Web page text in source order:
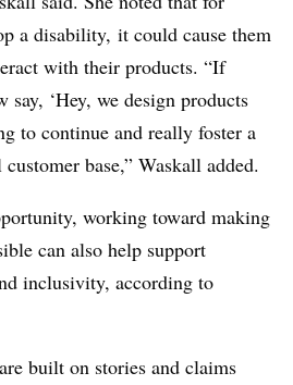
a disability, it could cause them
with their products. “If
say, ‘Hey, we design products
to continue and really foster a
base,” Waskall added.
working toward making
can also help support
inclusivity, according to
built on stories and claims